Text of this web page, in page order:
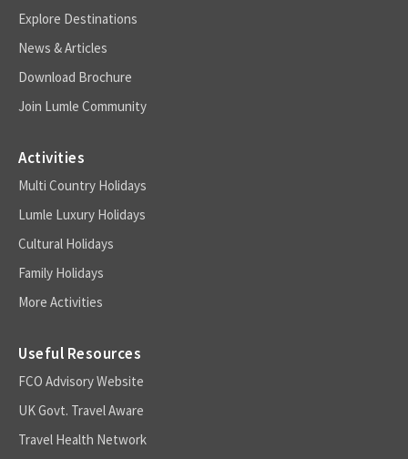
Explore Destinations
News & Articles
Download Brochure
Join Lumle Community
Activities
Multi Country Holidays
Lumle Luxury Holidays
Cultural Holidays
Family Holidays
More Activities
Useful Resources
FCO Advisory Website
UK Govt. Travel Aware
Travel Health Network